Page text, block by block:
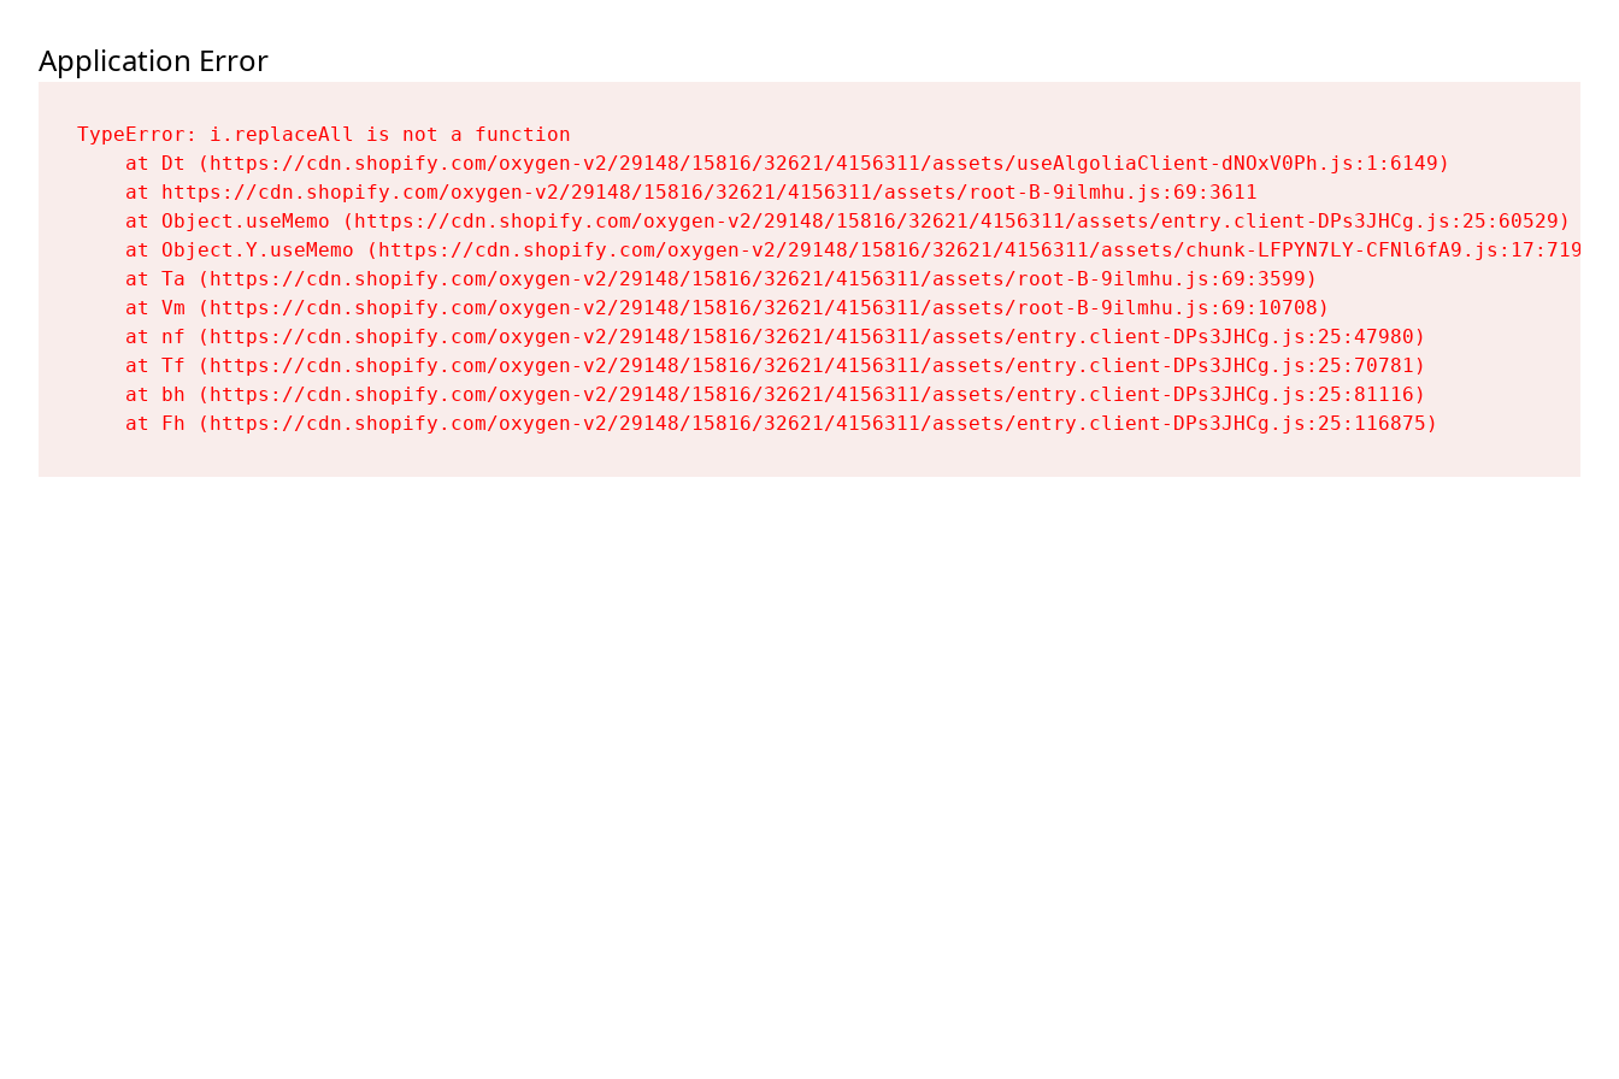
Application Error
TypeError: i.replaceAll is not a function
    at Dt (https://cdn.shopify.com/oxygen-v2/29148/15816/32621/4156311/assets/useAlgoliaClient-dNOxV0Ph.js:1:6149)
    at https://cdn.shopify.com/oxygen-v2/29148/15816/32621/4156311/assets/root-B-9ilmhu.js:69:3611
    at Object.useMemo (https://cdn.shopify.com/oxygen-v2/29148/15816/32621/4156311/assets/entry.client-DPs3JHCg.js:25:60529)
    at Object.Y.useMemo (https://cdn.shopify.com/oxygen-v2/29148/15816/32621/4156311/assets/chunk-LFPYN7LY-CFNl6fA9.js:17:7197)
    at Ta (https://cdn.shopify.com/oxygen-v2/29148/15816/32621/4156311/assets/root-B-9ilmhu.js:69:3599)
    at Vm (https://cdn.shopify.com/oxygen-v2/29148/15816/32621/4156311/assets/root-B-9ilmhu.js:69:10708)
    at nf (https://cdn.shopify.com/oxygen-v2/29148/15816/32621/4156311/assets/entry.client-DPs3JHCg.js:25:47980)
    at Tf (https://cdn.shopify.com/oxygen-v2/29148/15816/32621/4156311/assets/entry.client-DPs3JHCg.js:25:70781)
    at bh (https://cdn.shopify.com/oxygen-v2/29148/15816/32621/4156311/assets/entry.client-DPs3JHCg.js:25:81116)
    at Fh (https://cdn.shopify.com/oxygen-v2/29148/15816/32621/4156311/assets/entry.client-DPs3JHCg.js:25:116875)